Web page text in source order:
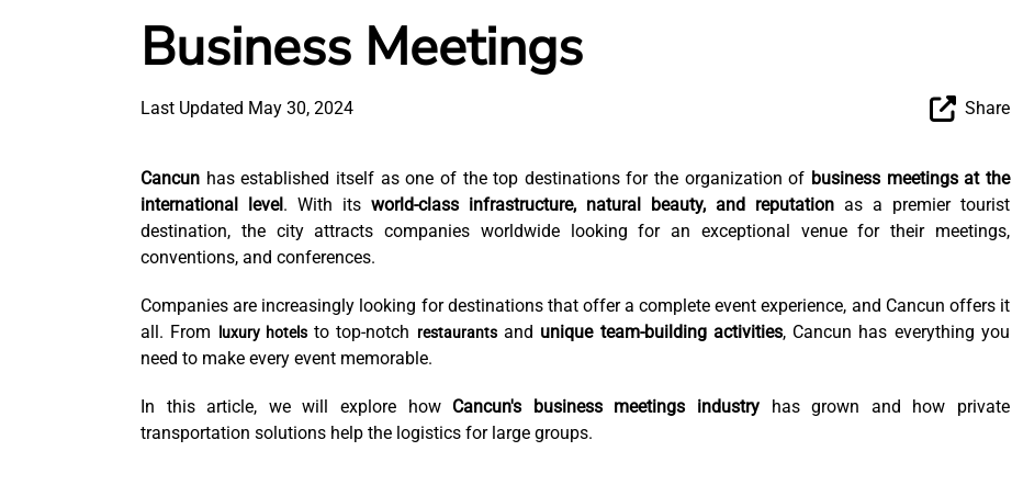
Business Meetings
Last Updated May 30, 2024 Share
Cancun has established itself as one of the top destinations for the organization of business meetings at the
international level. With its world-class infrastructure, natural beauty, and reputation as a premier tourist
destination, the city attracts companies worldwide looking for an exceptional venue for their meetings,
conventions, and conferences.
Companies are increasingly looking for destinations that offer a complete event experience, and Cancun offers it
all. From
luxury hotelsto top-notch restaurantsand unique team-building activities, Cancun has everything you
need to make every event memorable.
In this article, we will explore how Cancun's business meetings industry has grown and how private
transportation solutions help the logistics for large groups.